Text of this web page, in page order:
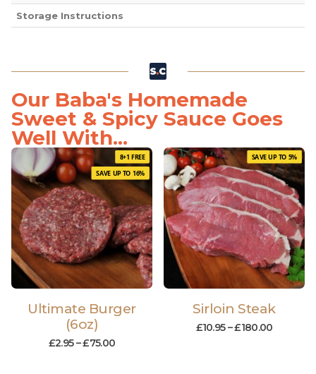
Storage Instructions
Our Baba's Homemade
Sweet & Spicy Sauce Goes
Well With...
8+1 FREE
SAVE UP TO 16%
Ultimate Burger
(6oz)
£2.95 –£75.00
SAVE UP TO 5%
Sirloin Steak
£10.95 –£180.00